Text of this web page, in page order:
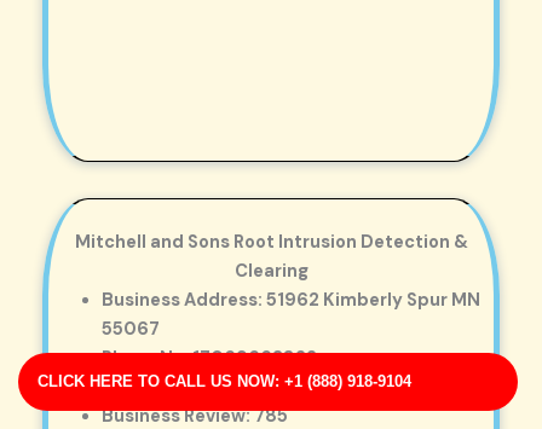
CLICK HERE TO CALL US NOW: +1 (888) 918-9104
Mitchell and Sons Root Intrusion Detection &
Clearing
Business Address: 51962 Kimberly Spur MN
55067
Phone No: 17069663822
Business Rating: 3
Business Review: 785